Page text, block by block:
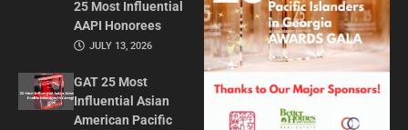
25 Most Influential
AAPI Honorees
JULY 13, 2026
GAT 25 Most
Influential Asian
American Pacific